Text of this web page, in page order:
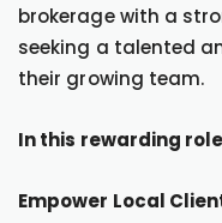
brokerage with a
seeking a talented
their growing team.
In this rewarding
Empower Local